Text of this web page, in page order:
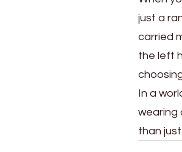
just a
carried
the left
In a
wearing
than